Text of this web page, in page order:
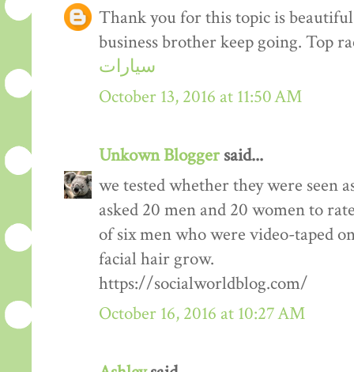
Thank you for this topic is
business brother keep going. Top
سيارات
October 13, 2016 at 11:50 AM
Unkown Bloggersaid...
we tested whether they were seen
asked 20 men and 20 women to
of six men who were video-taped
facial hair grow.
https://socialworldblog.com/
October 16, 2016 at 10:27 AM